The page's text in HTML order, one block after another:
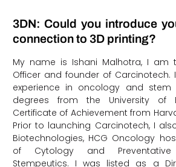
3DN: Could you introduce
connection to 3D printing?
My name is Ishani Malhotra, I am
Officer and founder of Carcinotech.
experience in oncology and stem
degrees from the University of
Certificate of Achievement from
Prior to launching Carcinotech, I
Biotechnologies, HCG Oncology
of Cytology and
Stempeutics. I was listed as a